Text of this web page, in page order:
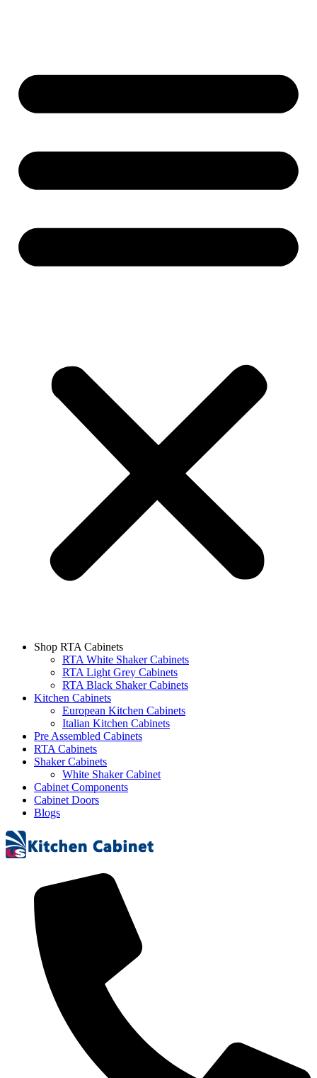
Shop RTA Cabinets
RTA White Shaker Cabinets
RTA Light Grey Cabinets
RTA Black Shaker Cabinets
Kitchen Cabinets
European Kitchen Cabinets
Italian Kitchen Cabinets
Pre Assembled Cabinets
RTA Cabinets
Shaker Cabinets
White Shaker Cabinet
Cabinet Components
Cabinet Doors
Blogs